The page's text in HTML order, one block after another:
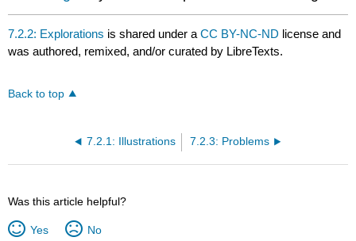
7.2.2: Explorations is shared under aCC BY-NC-ND license and
was authored, remixed, and/or curated by LibreTexts.
Back to top
7.2.1: Illustrations 7.2.3: Problems
Was this article helpful?
Yes No